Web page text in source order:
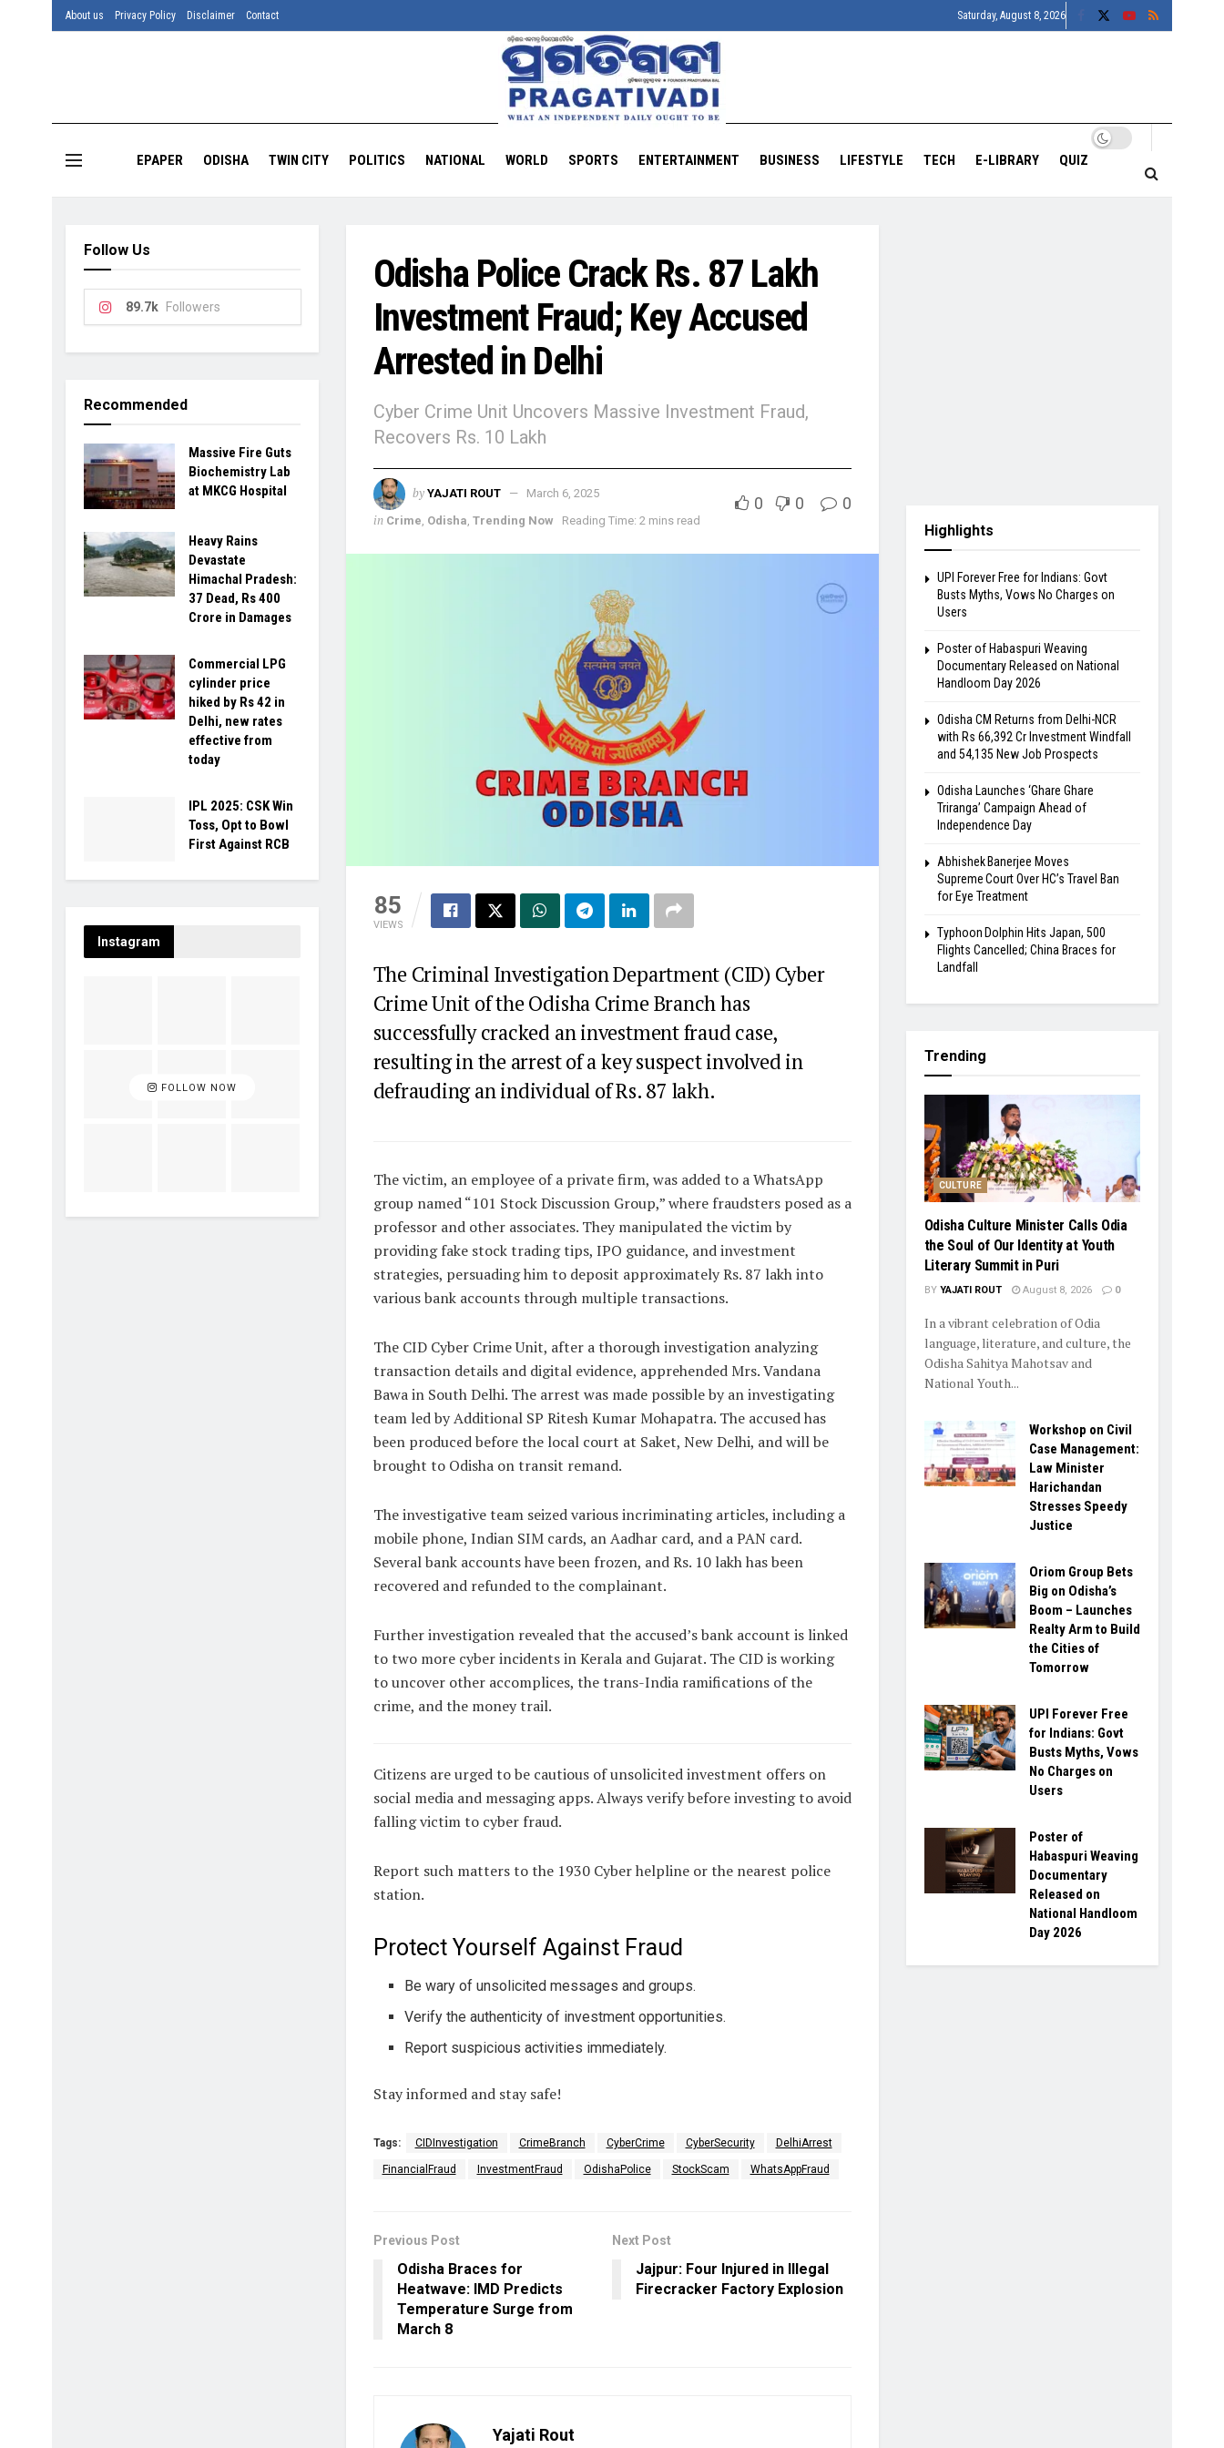
About us Privacy Policy Disclaimer Contact Saturday, August 8, 2026
EPAPER ODISHA TWIN CITY POLITICS NATIONAL WORLD SPORTS ENTERTAINMENT BUSINESS LIFESTYLE TECH E-LIBRARY QUIZ
Odisha Police Crack Rs. 87 Lakh
Investment Fraud; Key Accused
Arrested in Delhi
Cyber Crime Unit Uncovers Massive Investment Fraud,
Recovers Rs. 10 Lakh
by YAJATI ROUT March 6, 2025
in Crime Odisha Trending Now Reading Time: 2 mins read
0 0 0
85
VIEWS
The Criminal Investigation Department (CID) Cyber
Crime Unit of the Odisha Crime Branch has
successfully cracked an investment fraud case,
resulting in the arrest of a key suspect involved in
defrauding an individual of Rs. 87 lakh.
The victim, an employee of a private firm, was added to a WhatsApp
group named “101 Stock Discussion Group,” where fraudsters posed as a
professor and other associates. They manipulated the victim by
providing fake stock trading tips, IPO guidance, and investment
strategies, persuading him to deposit approximately Rs. 87 lakh into
various bank accounts through multiple transactions.
The CID Cyber Crime Unit, after a thorough investigation analyzing
transaction details and digital evidence, apprehended Mrs. Vandana
Bawa in South Delhi. The arrest was made possible by an investigating
team led by Additional SP Ritesh Kumar Mohapatra. The accused has
been produced before the local court at Saket, New Delhi, and will be
brought to Odisha on transit remand.
The investigative team seized various incriminating articles, including a
mobile phone, Indian SIM cards, an Aadhar card, and a PAN card.
Several bank accounts have been frozen, and Rs. 10 lakh has been
recovered and refunded to the complainant.
Further investigation revealed that the accused’s bank account is linked
to two more cyber incidents in Kerala and Gujarat. The CID is working
to uncover other accomplices, the trans-India ramifications of the
crime, and the money trail.
Citizens are urged to be cautious of unsolicited investment offers on
social media and messaging apps. Always verify before investing to avoid
falling victim to cyber fraud.
Report such matters to the 1930 Cyber helpline or the nearest police
station.
Protect Yourself Against Fraud
Be wary of unsolicited messages and groups.
Verify the authenticity of investment opportunities.
Report suspicious activities immediately.
Stay informed and stay safe!
Tags: CIDInvestigation CrimeBranch CyberCrime CyberSecurity DelhiArrest
FinancialFraud InvestmentFraud OdishaPolice StockScam WhatsAppFraud
Previous Post
Odisha Braces for
Heatwave: IMD Predicts
Temperature Surge from
March 8
Next Post
Jajpur: Four Injured in Illegal
Firecracker Factory Explosion
Yajati Rout
Follow Us
89.7k Followers
Recommended
Massive Fire Guts
Biochemistry Lab
at MKCG Hospital
Heavy Rains
Devastate
Himachal Pradesh:
37 Dead, Rs 400
Crore in Damages
Commercial LPG
cylinder price
hiked by Rs 42 in
Delhi, new rates
effective from
today
IPL 2025: CSK Win
Toss, Opt to Bowl
First Against RCB
Instagram
FOLLOW NOW
Highlights
UPI Forever Free for Indians: Govt
Busts Myths, Vows No Charges on
Users
Poster of Habaspuri Weaving
Documentary Released on National
Handloom Day 2026
Odisha CM Returns from Delhi-NCR
with Rs 66,392 Cr Investment Windfall
and 54,135 New Job Prospects
Odisha Launches ‘Ghare Ghare
Triranga’ Campaign Ahead of
Independence Day
Abhishek Banerjee Moves
Supreme Court Over HC’s Travel Ban
for Eye Treatment
Typhoon Dolphin Hits Japan, 500
Flights Cancelled; China Braces for
Landfall
Trending
CULTURE
Odisha Culture Minister Calls Odia
the Soul of Our Identity at Youth
Literary Summit in Puri
BY YAJATI ROUT August 8, 2026 0
In a vibrant celebration of Odia
language, literature, and culture, the
Odisha Sahitya Mahotsav and
National Youth...
Workshop on Civil
Case Management:
Law Minister
Harichandan
Stresses Speedy
Justice
Oriom Group Bets
Big on Odisha’s
Boom – Launches
Realty Arm to Build
the Cities of
Tomorrow
UPI Forever Free
for Indians: Govt
Busts Myths, Vows
No Charges on
Users
Poster of
Habaspuri Weaving
Documentary
Released on
National Handloom
Day 2026